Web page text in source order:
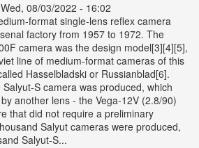
08/03/2022 - 16:02
format single-lens reflex camera
factory from 1957 to 1972. The
camera was the design model[3][4][5],
line of medium-format cameras of this
Hasselbladski or Russianblad[6].
S camera was produced, which
another lens - the Vega-12V (2.8/90)
that did not require a preliminary
Salyut cameras were produced,
Salyut-S...